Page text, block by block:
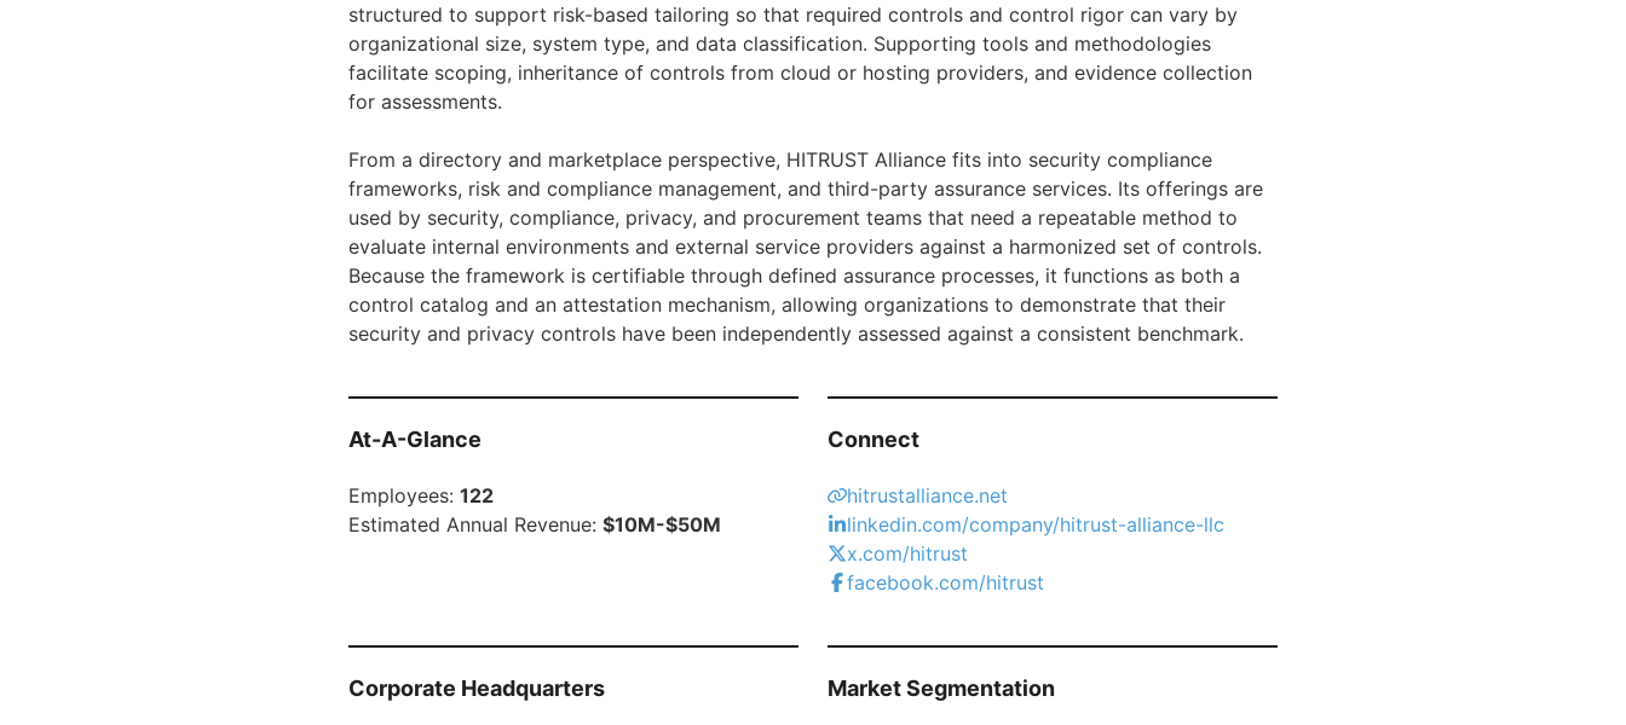
structured to support risk-based tailoring so that required controls and control rigor can vary by
organizational size, system type, and data classification. Supporting tools and methodologies
facilitate scoping, inheritance of controls from cloud or hosting providers, and evidence collection
for assessments.
From a directory and marketplace perspective, HITRUST Alliance fits into security compliance
frameworks, risk and compliance management, and third-party assurance services. Its offerings are
used by security, compliance, privacy, and procurement teams that need a repeatable method to
evaluate internal environments and external service providers against a harmonized set of controls.
Because the framework is certifiable through defined assurance processes, it functions as both a
control catalog and an attestation mechanism, allowing organizations to demonstrate that their
security and privacy controls have been independently assessed against a consistent benchmark.
At-A-Glance
Employees: 122
Estimated Annual Revenue: $10M-$50M
Connect
hitrustalliance.net
linkedin.com/company/hitrust-alliance-llc
x.com/hitrust
facebook.com/hitrust
Corporate Headquarters Market Segmentation